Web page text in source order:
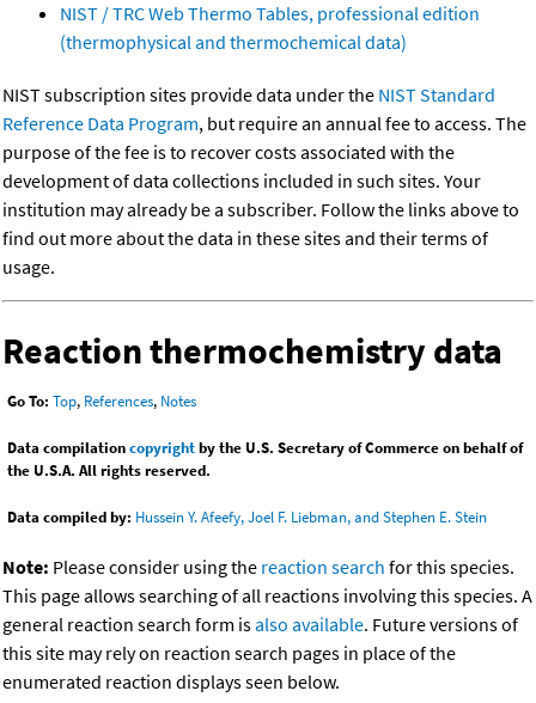
NIST / TRC Web Thermo Tables, professional edition
(thermophysical and thermochemical data)
NIST subscription sites provide data under the NIST Standard
Reference Data Program, but require an annual fee to access. The
purpose of the fee is to recover costs associated with the
development of data collections included in such sites. Your
institution may already be a subscriber. Follow the links above to
find out more about the data in these sites and their terms of
usage.
Reaction thermochemistry data
Go To: Top, References, Notes
Data compilationcopyrightby the U.S. Secretary of Commerce on behalf of
the U.S.A. All rights reserved.
Data compiled by: Hussein Y. Afeefy, Joel F. Liebman, and Stephen E. Stein
Note: Please consider using the reaction search for this species.
This page allows searching of all reactions involving this species. A
general reaction search form isalso available. Future versions of
this site may rely on reaction search pages in place of the
enumerated reaction displays seen below.